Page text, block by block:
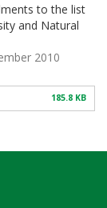
to the list
and Natural
2010
185.8 KB